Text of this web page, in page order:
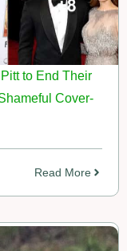
to End Their
Cover-
Read More